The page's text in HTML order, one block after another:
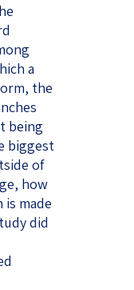
a
the
being
biggest
of
how
made
did